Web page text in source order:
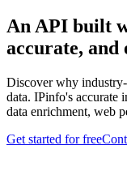
An API built
accurate, and
Discover why
data. IPinfo's accurate
data enrichment, web
Get started for free